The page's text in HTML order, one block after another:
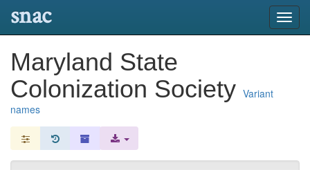
snac
Maryland State
Colonization Society Variant
names